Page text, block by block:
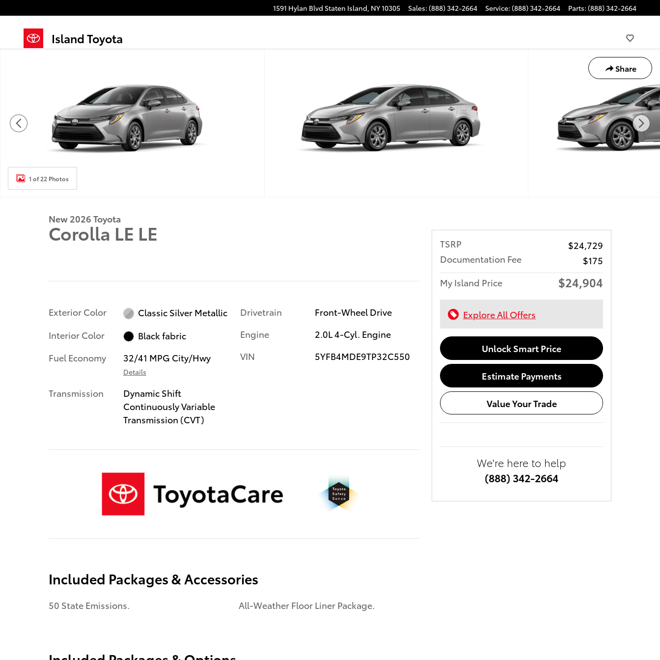
1591 Hylan Blvd Staten Island, NY10305 Sales: (888) 342-2664 Service: (888) 342-2664 Parts: (888) 342-2664
Island Toyota
Share
1 of 22 Photos
New 2026 Toyota
Corolla LE LE
Exterior Color
Classic Silver Metallic
Interior Color
Black fabric
Fuel Economy
32/41 MPG City/Hwy
Details
Transmission
Dynamic Shift
Continuously Variable
Transmission (CVT)
Drivetrain
Front-Wheel Drive
Engine
2.0L 4-Cyl. Engine
VIN
5YFB4MDE9TP32C550
Included Packages & Accessories
50 State Emissions. All-Weather Floor Liner Package.
TSRP
$24,729
Documentation Fee
$175
My Island Price
$24,904
Explore All Offers
Unlock Smart Price
Estimate Payments
Value Your Trade
We're here to help
(888) 342-2664